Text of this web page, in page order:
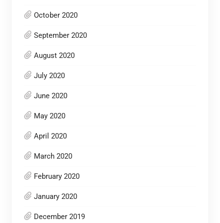
October 2020
September 2020
August 2020
July 2020
June 2020
May 2020
April 2020
March 2020
February 2020
January 2020
December 2019